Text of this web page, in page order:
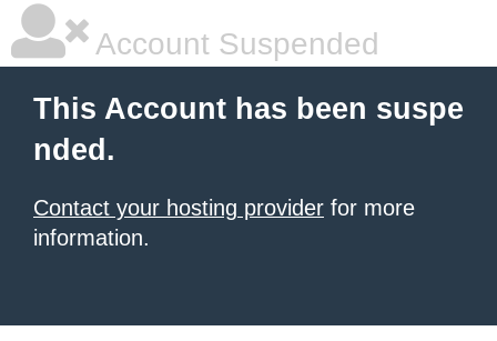
Account Suspended
This Account has been suspe
nded.
Contact your hosting provider for more
information.